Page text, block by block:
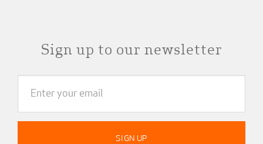
Sign up to our newsletter